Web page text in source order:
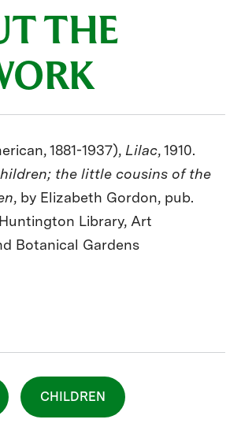
THE
1881-1937), Lilac, 1910.
the little cousins of the
, by Elizabeth Gordon, pub.
Library, Art
Botanical Gardens
CHILDREN